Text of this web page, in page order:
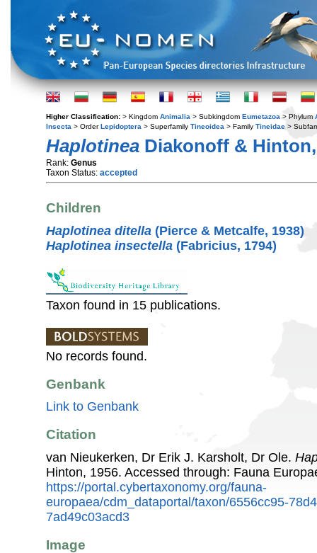
Higher Classification: > Kingdom Animalia > Subkingdom Eumetazoa > Phylum
Insecta > OrderLepidoptera > Superfamily Tineoidea > Family Tineidae >
Haplotinea Diakonoff &
Rank: Genus
Taxon Status: accepted
Children
Haplotinea ditella (Pierce & Metcalfe, 1938)
Haplotinea insectella (Fabricius, 1794)
Taxon found in 15 publications.
No records found.
Genbank
Link to Genbank
Citation
van Nieukerken, Dr Erik J. Karsholt, Dr Ole.
Hinton, 1956. Accessed through: Fauna
https://portal.cybertaxonomy.org/fauna-
europaea/cdm_dataportal/taxon/6556cc95-
7ad49c03acd3
Image